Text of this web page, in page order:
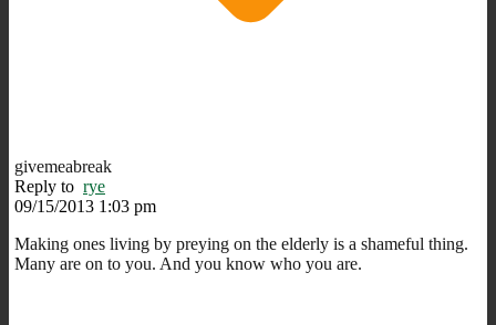
givemeabreak
Reply to rye
09/15/2013 1:03 pm
Making ones living by preying on the elderly is a shameful thing.
Many are on to you. And you know who you are.